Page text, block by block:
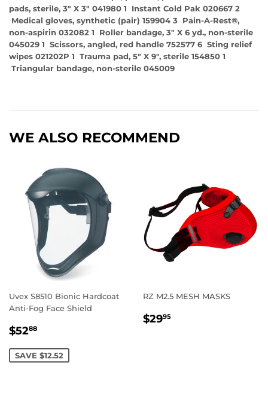
pads, sterile, 3" X 3" 041980 1 Instant Cold Pak 020667 2
Medical gloves, synthetic (pair) 159904 3 Pain-A-Rest®,
non-aspirin 032082 1 Roller bandage, 3" X 6 yd., non-sterile
045029 1 Scissors, angled, red handle 752577 6 Sting relief
wipes 021202P 1 Trauma pad, 5" X 9", sterile 154850 1
Triangular bandage, non-sterile 045009
WE ALSO RECOMMEND
Uvex S8510 Bionic Hardcoat
Anti-Fog Face Shield
SALE
$5288
SAVE $12.52
RZ M2.5 MESH MASKS
REGULAR
$2995